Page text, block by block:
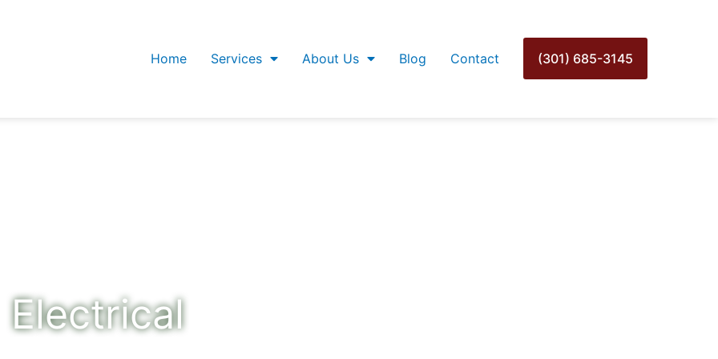
Home Services About Us Blog Contact (301) 685-3145
Electrical